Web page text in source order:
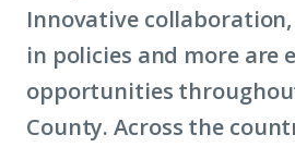
Innovative
in policies and more are
opportunities
County. Across the